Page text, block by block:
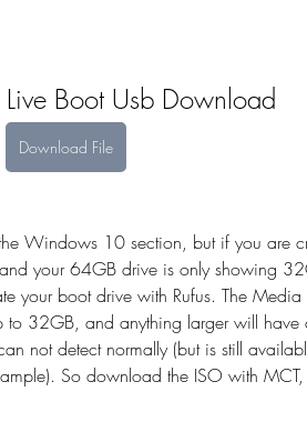
Boot Usb Download
Download File
Windows 10 section, but if you are
your 64GB drive is only showing
your boot drive with Rufus. The Media
to 32GB, and anything larger will have
not detect normally (but is still
So download the ISO with MCT,